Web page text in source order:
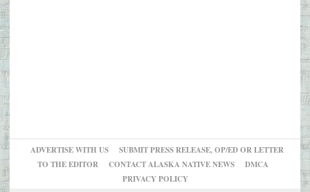
ADVERTISE WITH US
SUBMIT PRESS RELEASE, OP/ED OR LETTER
TO THE EDITOR
CONTACT ALASKA NATIVE NEWS
DMCA
PRIVACY POLICY